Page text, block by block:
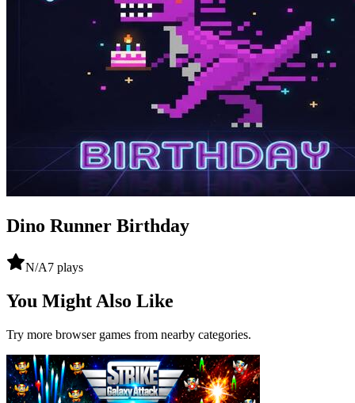
Dino Runner Birthday
N/A7 plays
You Might Also Like
Try more browser games from nearby categories.